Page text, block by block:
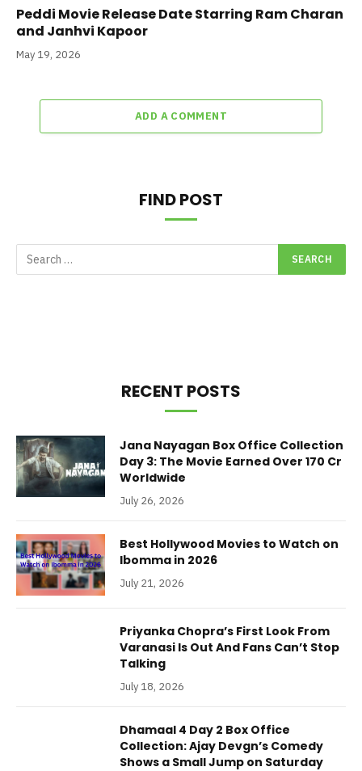
Peddi Movie Release Date Starring Ram Charan
and Janhvi Kapoor
May 19, 2026
ADD A COMMENT
FIND POST
RECENT POSTS
Jana Nayagan Box Office Collection
Day 3: The Movie Earned Over 170 Cr
Worldwide
July 26, 2026
Best Hollywood Movies to Watch on
Ibomma in 2026
July 21, 2026
Priyanka Chopra’s First Look From
Varanasi Is Out And Fans Can’t Stop
Talking
July 18, 2026
Dhamaal 4 Day 2 Box Office
Collection: Ajay Devgn’s Comedy
Shows a Small Jump on Saturday